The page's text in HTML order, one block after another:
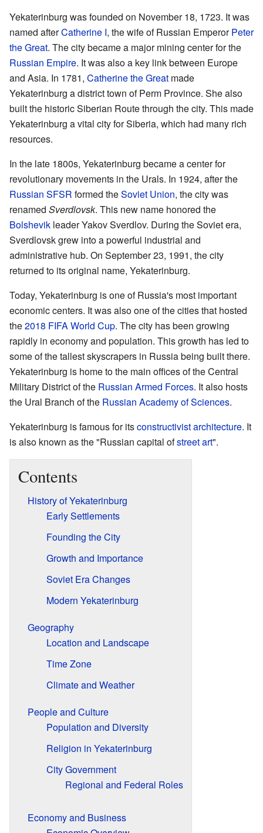
Yekaterinburg was founded on November 18, 1723. It was
named afterCatherine I, the wife of Russian EmperorPeter
the Great. The city became a major mining center for the
Russian Empire. It was also a key link between Europe
and Asia. In 1781, Catherine the Great made
Yekaterinburg a district town of Perm Province. She also
built the historic Siberian Route through the city. This made
Yekaterinburg a vital city for Siberia, which had many rich
resources.
In the late 1800s, Yekaterinburg became a center for
revolutionary movements in the Urals. In 1924, after the
Russian SFSR formed theSoviet Union, the city was
renamed Sverdlovsk. This new name honored the
Bolshevik leader Yakov Sverdlov. During the Soviet era,
Sverdlovsk grew into a powerful industrial and
administrative hub. On September 23, 1991, the city
returned to its original name, Yekaterinburg.
Today, Yekaterinburg is one of Russia's most important
economic centers. It was also one of the cities that hosted
the2018 FIFA World Cup. The city has been growing
rapidly in economy and population. This growth has led to
some of the tallest skyscrapers in Russia being built there.
Yekaterinburg is home to the main offices of the Central
Military District of the Russian Armed Forces. It also hosts
the Ural Branch of the Russian Academy of Sciences.
Yekaterinburg is famous for itsconstructivist architecture. It
is also known as the "Russian capital ofstreet art".
Contents
History of Yekaterinburg
Early Settlements
Founding the City
Growth and Importance
Soviet Era Changes
Modern Yekaterinburg
Geography
Location and Landscape
Time Zone
Climate and Weather
People and Culture
Population and Diversity
Religion in Yekaterinburg
City Government
Regional and Federal Roles
Economy and Business